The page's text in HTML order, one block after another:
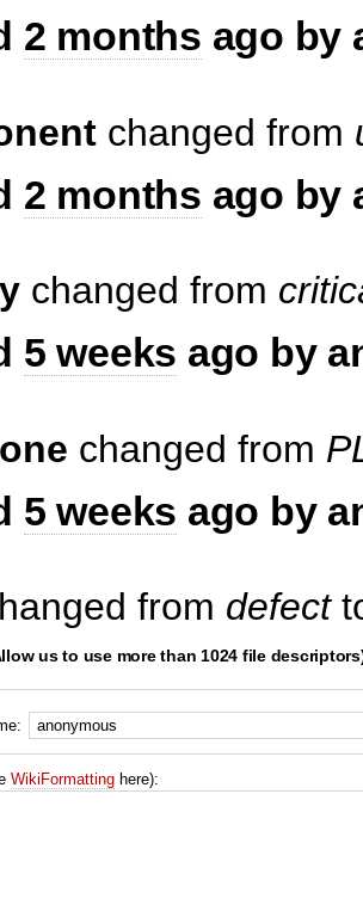
2 months ago by
changed from
2 months ago by
changed from
5 weeks ago by
changed from
5 weeks ago by
from defect
us to use more than 1024 file
WikiFormatting here):